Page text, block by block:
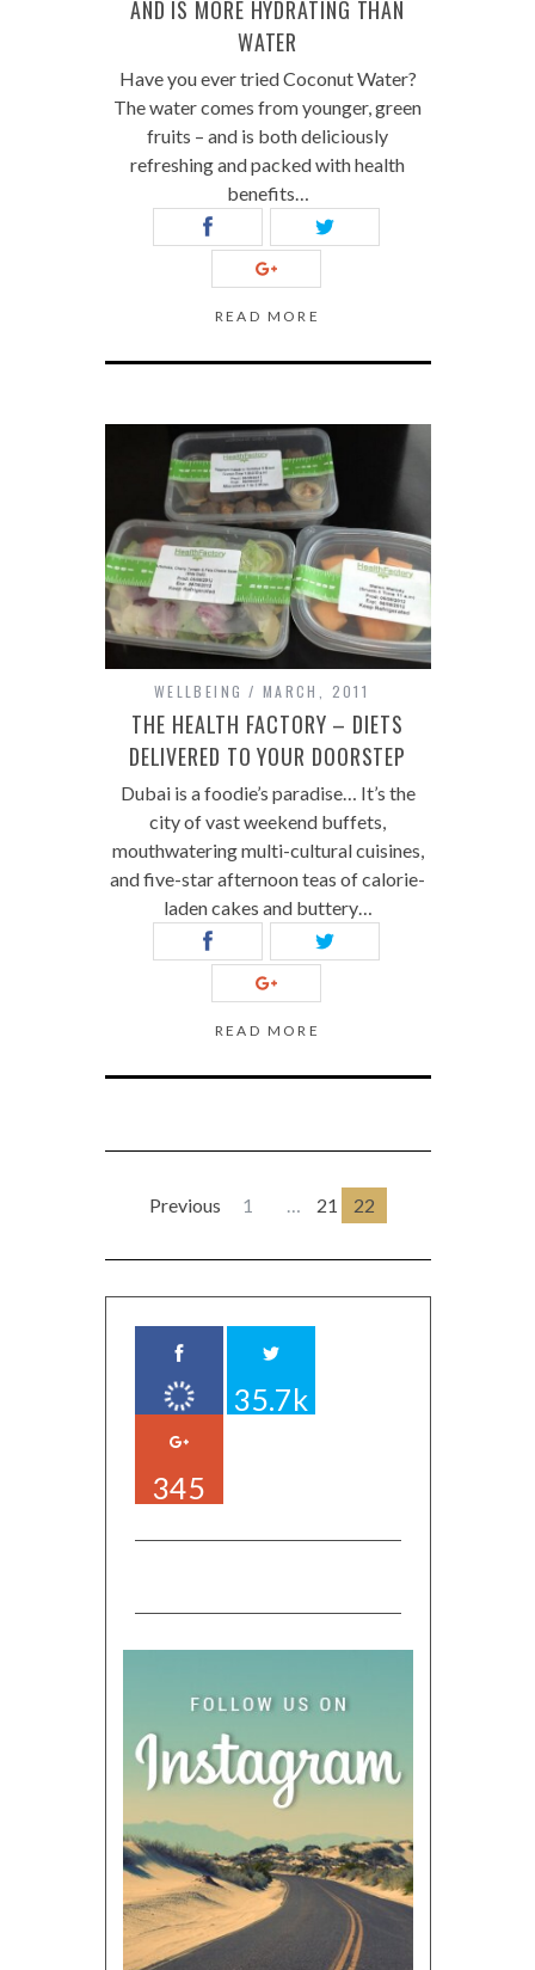
AND IS MORE HYDRATING THAN
WATER
Have you ever tried Coconut Water?
The water comes from younger, green
fruits – and is both deliciously
refreshing and packed with health
benefits…
READ MORE
WELLBEING MARCH, 2011
THE HEALTH FACTORY – DIETS
DELIVERED TO YOUR DOORSTEP
Dubai is a foodie’s paradise… It’s the
city of vast weekend buffets,
mouthwatering multi-cultural cuisines,
and five-star afternoon teas of calorie-
laden cakes and buttery…
READ MORE
Previous 1 … 21 22
35.7k
345